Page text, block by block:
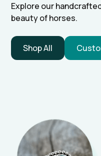
Explore our
beauty of horses.
Shop All